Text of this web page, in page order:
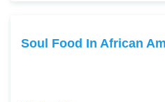
Soul Food In African